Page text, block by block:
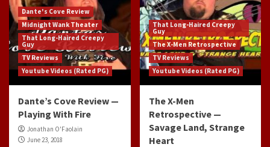
Dante's Cove Review
Midnight Wank Theater
That Long-Haired Creepy
Guy
TV Reviews
Youtube Videos (Rated PG)
Dante’s Cove Review —
Playing With Fire
Jonathan O'Faolain
June 23, 2018
That Long-Haired Creepy
Guy
The X-Men Retrospective
TV Reviews
Youtube Videos (Rated PG)
The X-Men
Retrospective —
Savage Land, Strange
Heart